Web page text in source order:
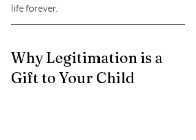
life forever.
Why Legitimation is a
Gift to Your Child